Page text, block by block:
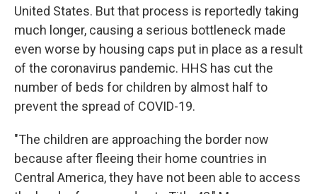
United States. But that process is reportedly taking
much longer, causing a serious bottleneck made
even worse by housing caps put in place as a result
of the coronavirus pandemic. HHS has cut the
number of beds for children by almost half to
prevent the spread of COVID-19.
"The children are approaching the border now
because after fleeing their home countries in
Central America, they have not been able to access